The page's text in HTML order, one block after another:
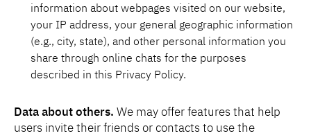
information about webpages visited on our website,
your IP address, your general geographic information
(e.g., city, state), and other personal information you
share through online chats for the purposes
described in this Privacy Policy.
Data about others. We may offer features that help
users invite their friends or contacts to use the